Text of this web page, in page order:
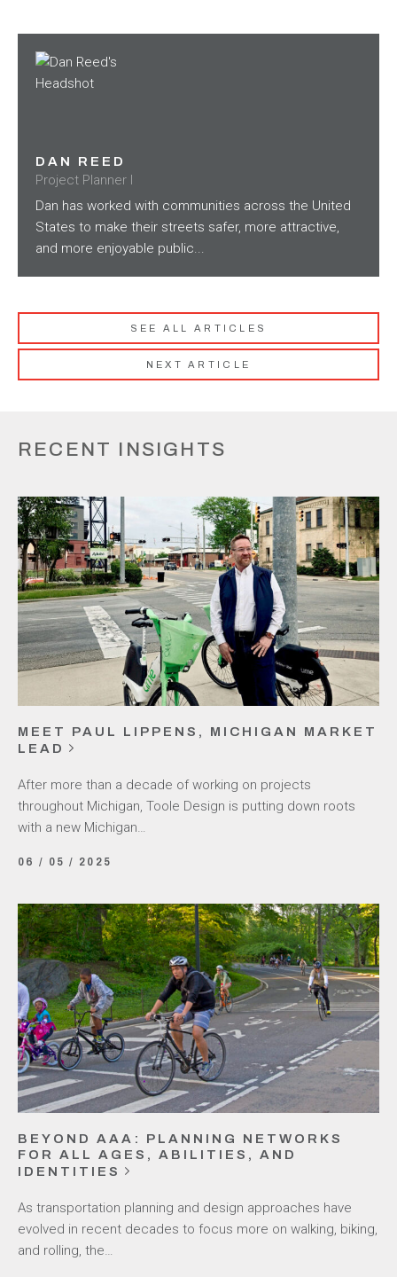
DAN REED
Project Planner I
Dan has worked with communities across the United
States to make their streets safer, more attractive,
and more enjoyable public...
SEE ALL ARTICLES
NEXT ARTICLE
RECENT INSIGHTS
MEET PAUL LIPPENS, MICHIGAN MARKET
LEAD
After more than a decade of working on projects
throughout Michigan, Toole Design is putting down roots
with a new Michigan…
06 / 05 / 2025
BEYOND AAA: PLANNING NETWORKS
FOR ALL AGES, ABILITIES, AND
IDENTITIES
As transportation planning and design approaches have
evolved in recent decades to focus more on walking, biking,
and rolling, the…